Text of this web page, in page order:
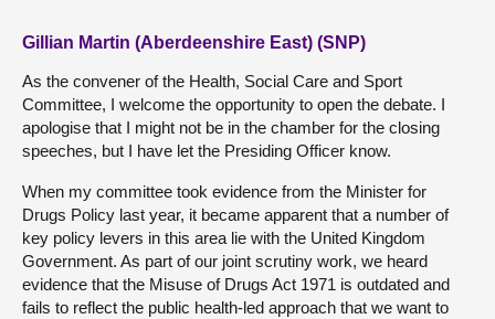
Gillian Martin (Aberdeenshire East) (SNP)
As the convener of the Health, Social Care and Sport
Committee, I welcome the opportunity to open the debate. I
apologise that I might not be in the chamber for the closing
speeches, but I have let the Presiding Officer know.
When my committee took evidence from the Minister for
Drugs Policy last year, it became apparent that a number of
key policy levers in this area lie with the United Kingdom
Government. As part of our joint scrutiny work, we heard
evidence that the Misuse of Drugs Act 1971 is outdated and
fails to reflect the public health-led approach that we want to